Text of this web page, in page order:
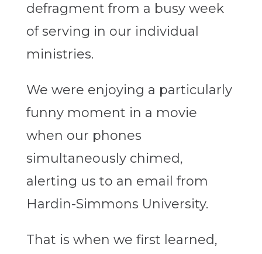
defragment from a busy week
of serving in our individual
ministries.
We were enjoying a particularly
funny moment in a movie
when our phones
simultaneously chimed,
alerting us to an email from
Hardin-Simmons University.
That is when we first learned,